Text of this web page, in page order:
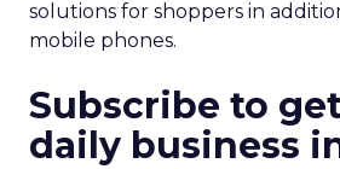
solutions for shoppers in
mobile phones.
Subscribe to
daily business